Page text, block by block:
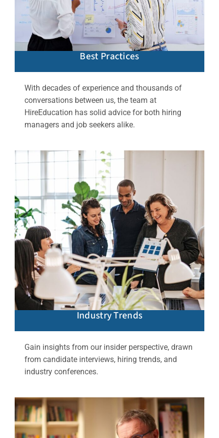
Best Practices
With decades of experience and thousands of
conversations between us, the team at
HireEducation has solid advice for both hiring
managers and job seekers alike.
Industry Trends
Gain insights from our insider perspective, drawn
from candidate interviews, hiring trends, and
industry conferences.